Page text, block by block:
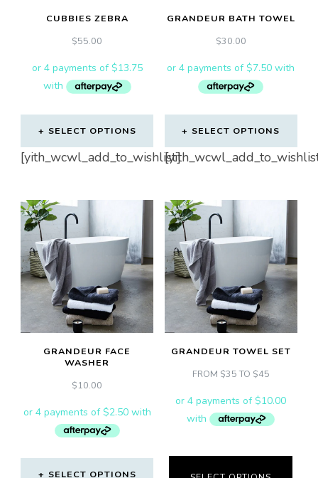
CUBBIES ZEBRA
$55.00
SELECT OPTIONS
[yith_wcwl_add_to_wishlist]
GRANDEUR BATH TOWEL
$30.00
SELECT OPTIONS
This
has
multiple
variants.
The
options
product
page
GRANDEUR FACE
WASHER
$10.00
SELECT OPTIONS
GRANDEUR TOWEL SET
FROM $35 TO $45